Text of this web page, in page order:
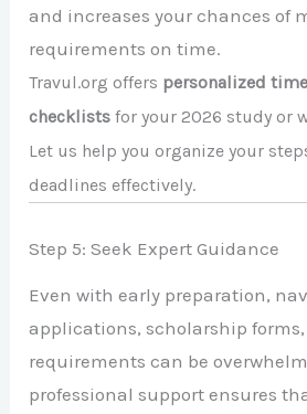
and increases your chances of
requirements on time.
Travul.org offers personalized
checklists for your 2026 study or
Let us help you organize your
deadlines effectively.
Step 5: Seek Expert Guidance
Even with early preparation,
applications, scholarship
requirements can be
professional support ensures